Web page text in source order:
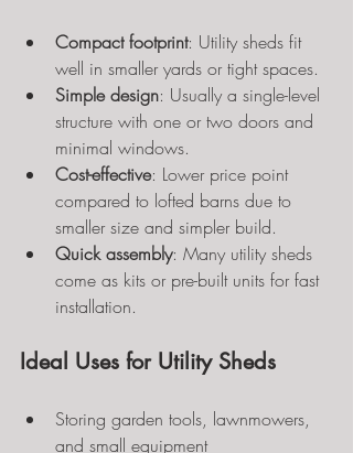
Compact footprint: Utility sheds fit
well in smaller yards or tight spaces.
Simple design: Usually a single-level
structure with one or two doors and
minimal windows.
Cost-effective: Lower price point
compared to lofted barns due to
smaller size and simpler build.
Quick assembly: Many utility sheds
come as kits or pre-built units for fast
installation.
Ideal Uses for Utility Sheds
Storing garden tools, lawnmowers,
and small equipment